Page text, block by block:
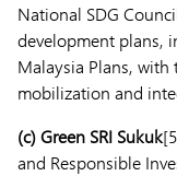
National SDG
development plans,
Malaysia Plans, with
mobilization and
(c)Green SRI Sukuk
and Responsible